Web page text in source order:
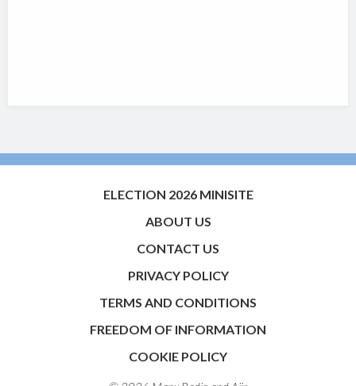
ELECTION 2026 MINISITE
ABOUT US
CONTACT US
PRIVACY POLICY
TERMS AND CONDITIONS
FREEDOM OF INFORMATION
COOKIE POLICY